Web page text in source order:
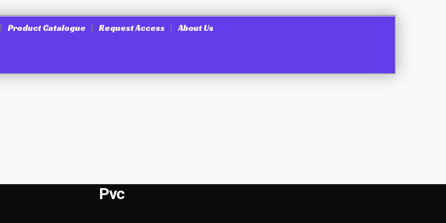
Product Catalogue Request Access About Us
Pvc